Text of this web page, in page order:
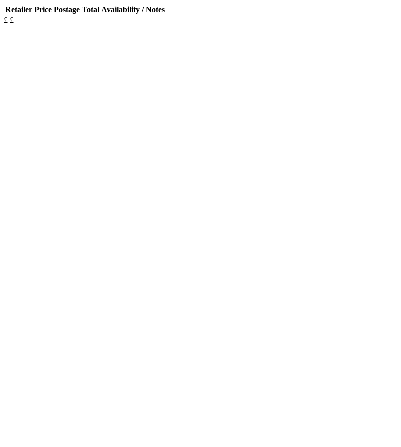
Retailer Price Postage Total Availability / Notes
£ £